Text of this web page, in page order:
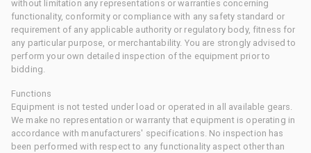
without limitation any representations or warranties concerning
functionality, conformity or compliance with any safety standard or
requirement of any applicable authority or regulatory body, fitness for
any particular purpose, or merchantability. You are strongly advised to
perform your own detailed inspection of the equipment prior to
bidding.
Functions
Equipment is not tested under load or operated in all available gears.
We make no representation or warranty that equipment is operating in
accordance with manufacturers' specifications. No inspection has
been performed with respect to any functionality aspect other than